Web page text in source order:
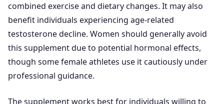
combined exercise and dietary changes. It may also
benefit individuals experiencing age-related
testosterone decline. Women should generally avoid
this supplement due to potential hormonal effects,
though some female athletes use it cautiously under
professional guidance.
The supplement works best for individuals willing to